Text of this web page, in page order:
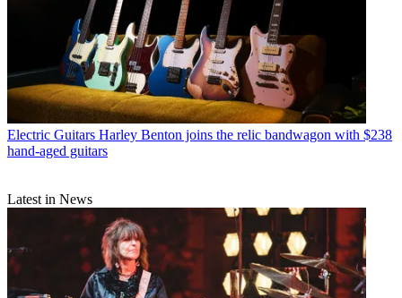
Electric Guitars Harley Benton joins the relic bandwagon with $238
hand-aged guitars
Latest in News